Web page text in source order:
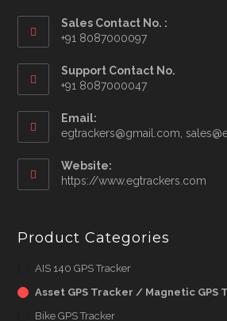
Sales Contact No. :
+91 8087000097
in
your
application
Support Contact No.
+91 8087000047
Email:
egtrackers@gmail.com,
Website:
https://www.egtrackers.com
Product Categories
AIS 140 GPS Tracker
Asset GPS Tracker / Magnetic GPS
Bike GPS Tracker